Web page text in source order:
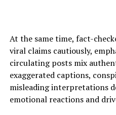
At the same time, fact-
viral claims cautiously,
circulating posts mix
exaggerated captions,
misleading interpretations
emotional reactions and